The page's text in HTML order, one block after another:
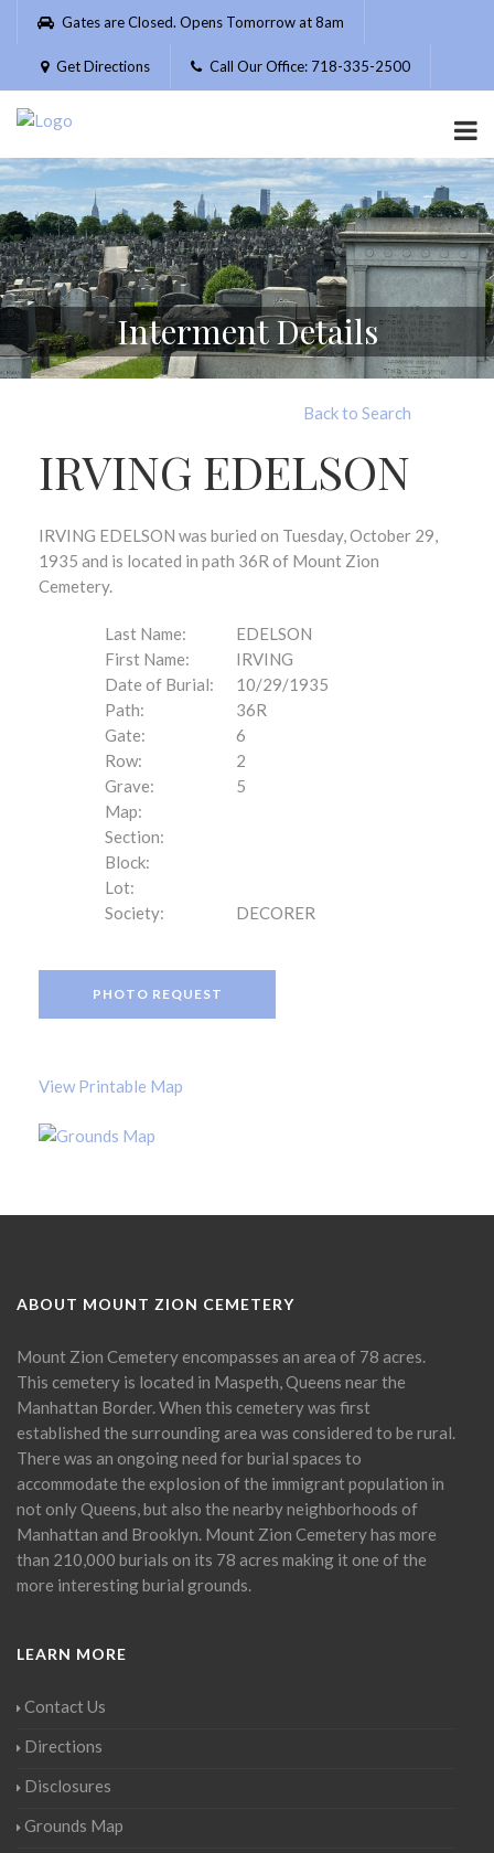
Please
website
includes
accessibility
system.
Gates are Closed. Opens Tomorrow at 8am
Get Directions Call Our Office: 718-335-2500
Interment Details
Back to Search
IRVING EDELSON
IRVING EDELSON was buried on Tuesday, October 29,
1935 and is located in path 36R of Mount Zion
Cemetery.
Last Name:
EDELSON
First Name:
IRVING
Date of Burial:
10/29/1935
Path:
36R
Gate:
6
Row:
2
Grave:
5
Map:
Section:
Block:
Lot:
Society:
DECORER
PHOTO REQUEST
View Printable Map
ABOUT MOUNT ZION CEMETERY
Mount Zion Cemetery encompasses an area of 78 acres.
This cemetery is located in Maspeth, Queens near the
Manhattan Border. When this cemetery was first
established the surrounding area was considered to be rural.
There was an ongoing need for burial spaces to
accommodate the explosion of the immigrant population in
not only Queens, but also the nearby neighborhoods of
Manhattan and Brooklyn. Mount Zion Cemetery has more
than 210,000 burials on its 78 acres making it one of the
more interesting burial grounds.
LEARN MORE
Contact Us
Directions
Disclosures
Grounds Map